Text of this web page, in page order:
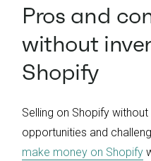
Pros and
without
Shopify
Selling on Shopify
opportunities and
make money on Shopify